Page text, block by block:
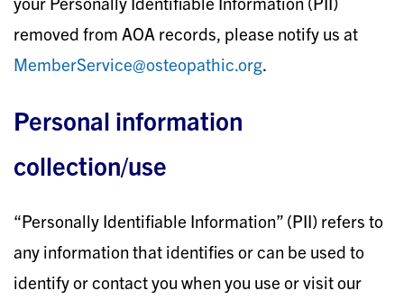
removed from AOA records, please notify us at
MemberService@osteopathic.org.
Personal information
collection/use
“Personally Identifiable Information” (PII) refers to
any information that identifies or can be used to
identify or contact you when you use or visit our